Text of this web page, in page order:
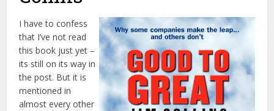
I have to confess
that I’ve not read
this book just yet –
its still on its way in
the post. But it is
mentioned in
almost every other